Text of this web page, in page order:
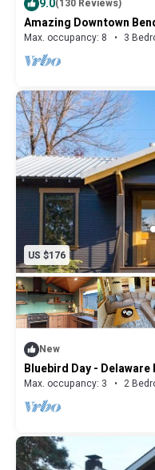
9.0(130 Reviews)
Amazing Downtown
fenced patio with Hot
Max. occupancy: 8 3
US $176
New
Bluebird Day -
tub and modern
Max. occupancy: 3 2